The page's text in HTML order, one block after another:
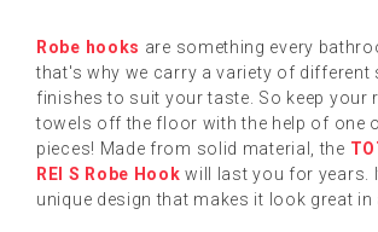
Robe hooks are something every
that's why we carry a variety of different
finishes to suit your taste. So keep your
towels off the floor with the help of one
pieces! Made from solid material, the
REI S Robe Hook will last you for years.
unique design that makes it look great in